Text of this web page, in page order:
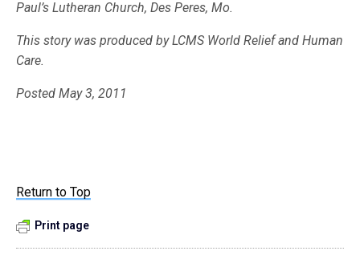
Paul’s Lutheran Church, Des Peres, Mo.
This story was produced by LCMS World Relief and Human
Care.
Posted May 3, 2011
Return to Top
Print page